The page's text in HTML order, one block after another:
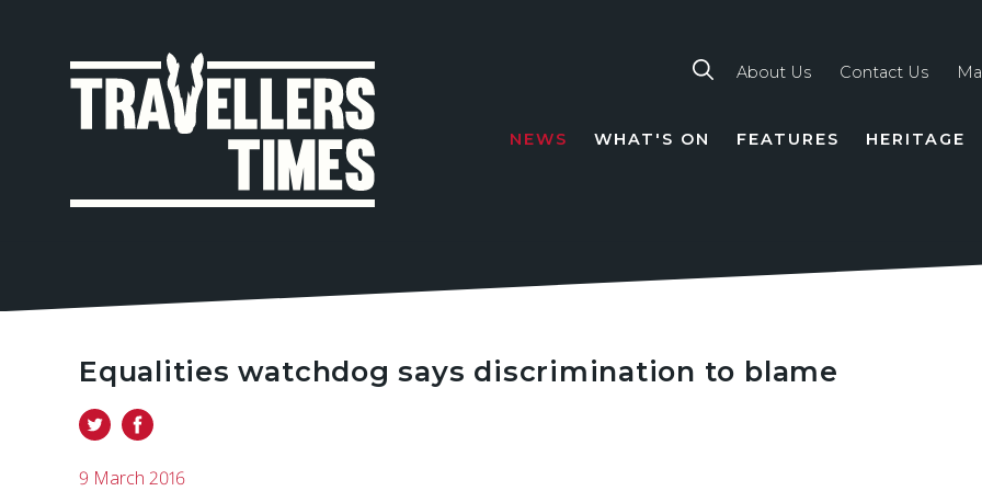
About Us Contact Us
NEWS WHAT'S ON FEATURES HERITAGE
Equalities watchdog says discrimination to blame
9 March 2016